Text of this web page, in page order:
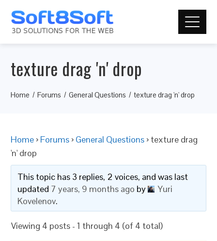
texture drag 'n' drop
Home Forums General Questions texture drag 'n' drop
Home › Forums › General Questions › texture drag
'n' drop
This topic has 3 replies, 2 voices, and was last
updated 7 years, 9 months ago by
Yuri
Kovelenov.
Viewing 4 posts - 1 through 4 (of 4 total)